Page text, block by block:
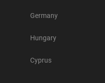
Germany
Hungary
Cyprus